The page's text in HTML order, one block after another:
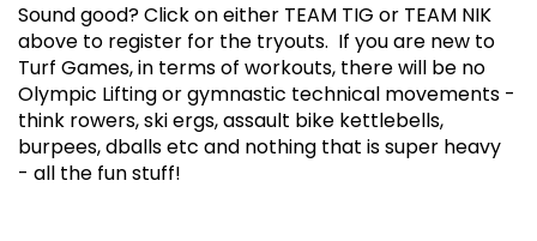
Sound good? Click on either TEAM TIG or TEAM NIK
above to register for the tryouts. If you are new to
Turf Games, in terms of workouts, there will be no
Olympic Lifting or gymnastic technical movements -
think rowers, ski ergs, assault bike kettlebells,
burpees, dballs etc and nothing that is super heavy
- all the fun stuff!